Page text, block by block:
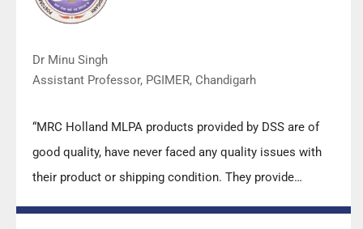
Dr Minu Singh
Assistant Professor, PGIMER, Chandigarh
“MRC Holland MLPA products provided by DSS are of
good quality, have never faced any quality issues with
their product or shipping condition. They provide